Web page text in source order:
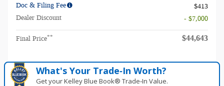
Doc & Filing Fee
$413
Dealer Discount
- $7,000
Final Price** $44,643
What's Your Trade‑In Worth?
Get your Kelley Blue Book® Trade‑In Value.